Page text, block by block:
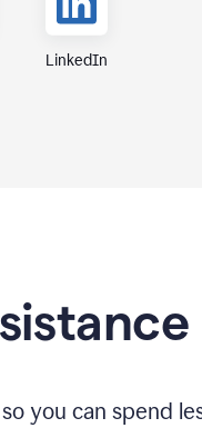
LinkedIn
you can spend